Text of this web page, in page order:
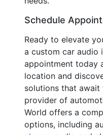
Schedule
Ready to elevate
a custom car audio
appointment today
location and
solutions that await
provider of
World offers a
options, including